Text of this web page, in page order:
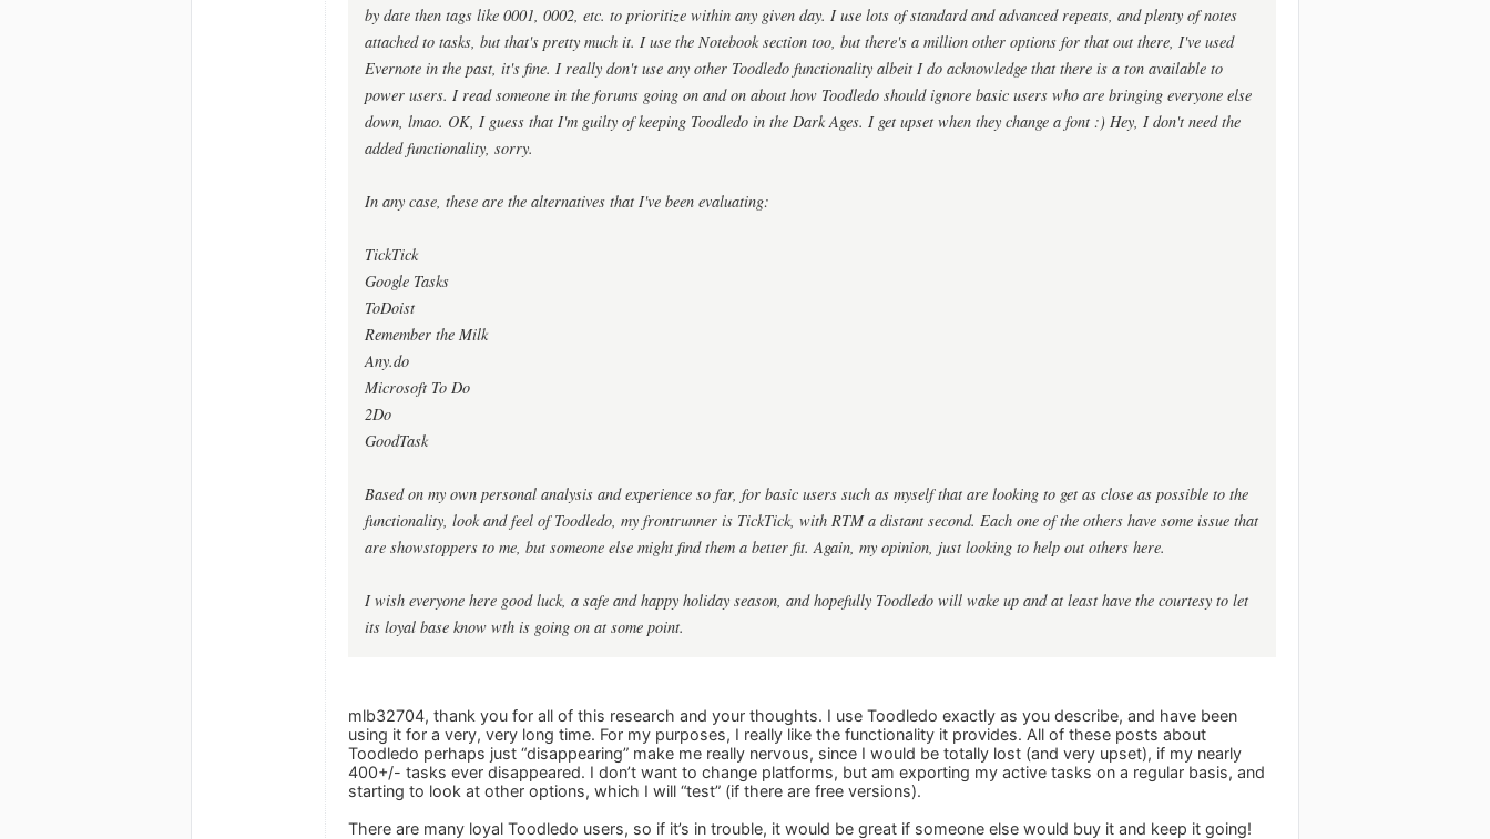
by date then tags like 0001, 0002, etc. to prioritize within any given day. I use lots of standard and advanced repeats, and plenty of notes
attached to tasks, but that's pretty much it. I use the Notebook section too, but there's a million other options for that out there, I've used
Evernote in the past, it's fine. I really don't use any other Toodledo functionality albeit I do acknowledge that there is a ton available to
power users. I read someone in the forums going on and on about how Toodledo should ignore basic users who are bringing everyone else
down, lmao. OK, I guess that I'm guilty of keeping Toodledo in the Dark Ages. I get upset when they change a font :) Hey, I don't need the
added functionality, sorry.
In any case, these are the alternatives that I've been evaluating:
TickTick
Google Tasks
ToDoist
Remember the Milk
Any.do
Microsoft To Do
2Do
GoodTask
Based on my own personal analysis and experience so far, for basic users such as myself that are looking to get as close as possible to the
functionality, look and feel of Toodledo, my frontrunner is TickTick, with RTM a distant second. Each one of the others have some issue that
are showstoppers to me, but someone else might find them a better fit. Again, my opinion, just looking to help out others here.
I wish everyone here good luck, a safe and happy holiday season, and hopefully Toodledo will wake up and at least have the courtesy to let
its loyal base know wth is going on at some point.
mlb32704, thank you for all of this research and your thoughts. I use Toodledo exactly as you describe, and have been
using it for a very, very long time. For my purposes, I really like the functionality it provides. All of these posts about
Toodledo perhaps just “disappearing” make me really nervous, since I would be totally lost (and very upset), if my nearly
400+/- tasks ever disappeared. I don’t want to change platforms, but am exporting my active tasks on a regular basis, and
starting to look at other options, which I will “test” (if there are free versions).
There are many loyal Toodledo users, so if it’s in trouble, it would be great if someone else would buy it and keep it going!